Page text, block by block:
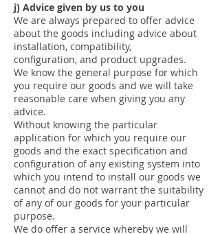
j) Advice given by us to you
We are always prepared to offer advice
about the goods including advice about
installation, compatibility,
configuration, and product upgrades.
We know the general purpose for which
you require our goods and we will take
reasonable care when giving you any
advice.
Without knowing the particular
application for which you require our
goods and the exact specification and
configuration of any existing system into
which you intend to install our goods we
cannot and do not warrant the suitability
of any of our goods for your particular
purpose.
We do offer a service whereby we will